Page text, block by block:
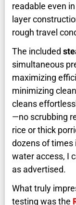
readable even
layer
rough travel
The included
simultaneous
maximizing
minimizing
cleans
—no scrubbing
rice or thick
dozens of
water access, I
as advertised.
What truly
testing was the